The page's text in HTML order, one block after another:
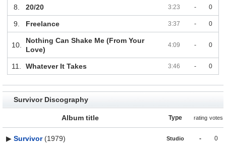
8. 20/20 3:23 - 0
9. Freelance 3:37 - 0
10.
Nothing Can Shake Me (From Your
Love)
4:09 - 0
11. Whatever It Takes 3:46 - 0
Survivor Discography
Album title Type rating votes
▶ Survivor(1979) Studio - 0